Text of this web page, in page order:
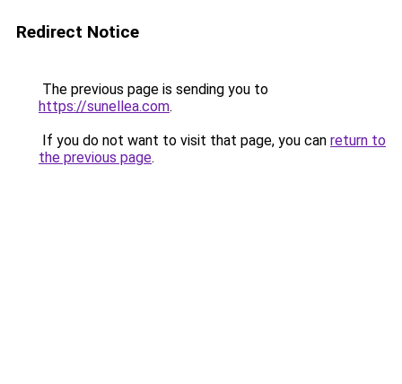
Redirect Notice
The previous page is sending you to
https://sunellea.com.
If you do not want to visit that page, you can return to
the previous page.